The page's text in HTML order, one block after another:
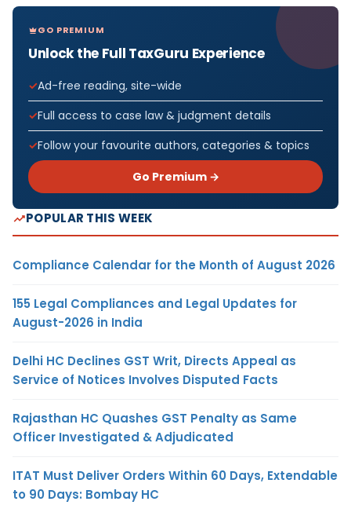
GO PREMIUM
Unlock the Full TaxGuru Experience
Ad-free reading, site-wide
Full access to case law & judgment details
Follow your favourite authors, categories & topics
Go Premium →
POPULAR THIS WEEK
Compliance Calendar for the Month of August 2026
155 Legal Compliances and Legal Updates for
August-2026 in India
Delhi HC Declines GST Writ, Directs Appeal as
Service of Notices Involves Disputed Facts
Rajasthan HC Quashes GST Penalty as Same
Officer Investigated & Adjudicated
ITAT Must Deliver Orders Within 60 Days, Extendable
to 90 Days: Bombay HC